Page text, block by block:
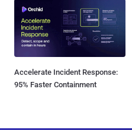
Accelerate Incident Response:
95% Faster Containment